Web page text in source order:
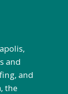
and
and
the